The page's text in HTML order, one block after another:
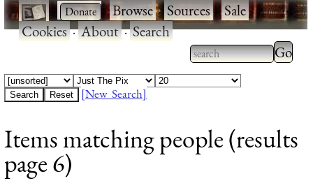
· ·Browse·Sources·Sale·
Cookies·About·Search
Type 2 or more
characters for
Type
results.
[New Search]
Items matching people (results
page 6)